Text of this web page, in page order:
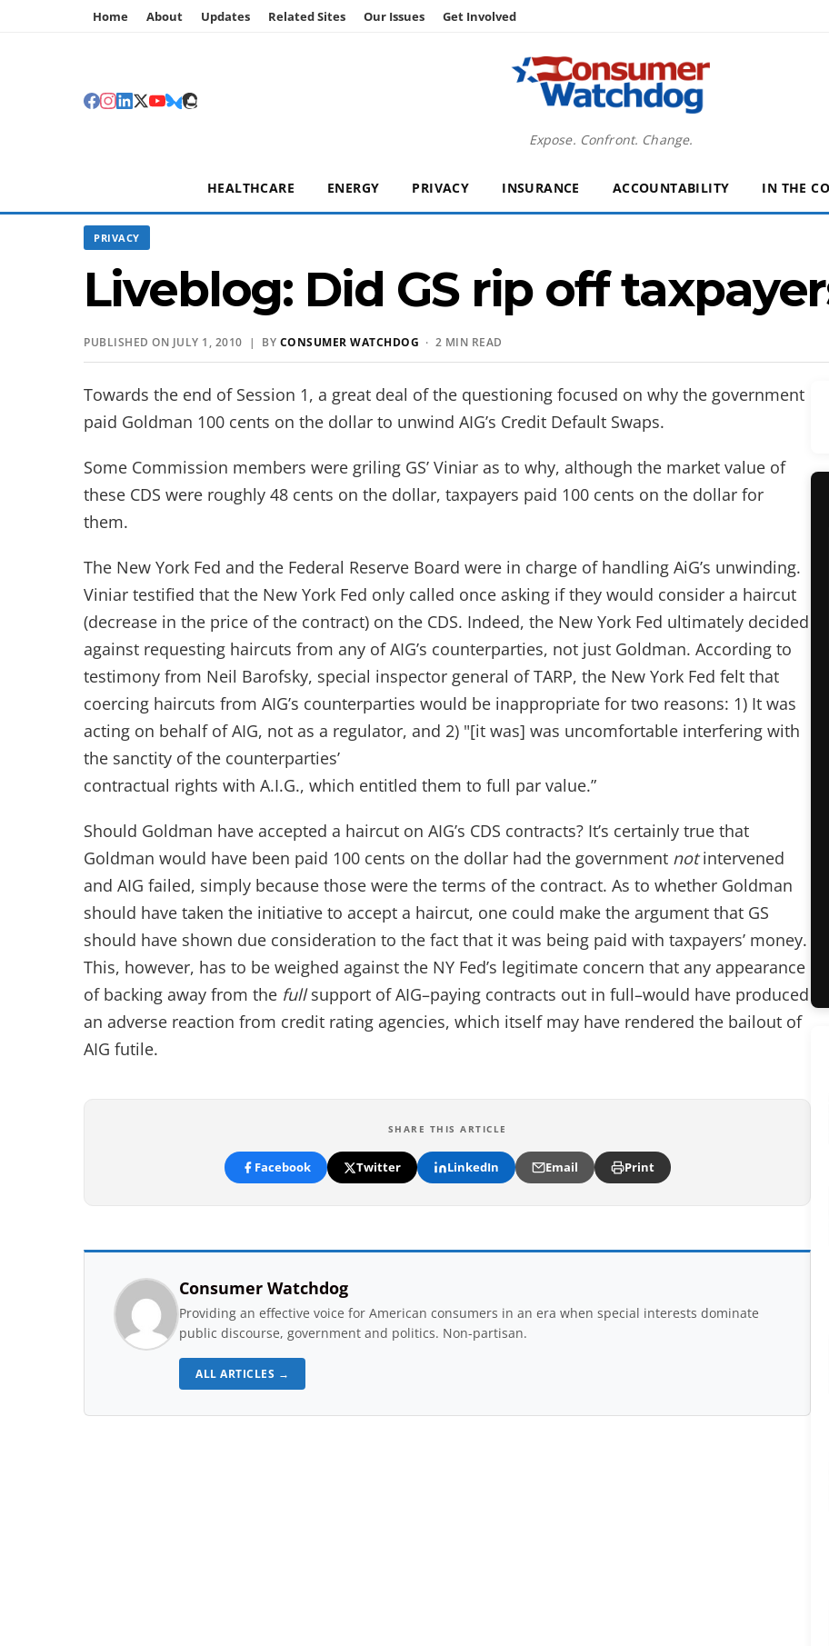
Home About Updates Related Sites Our Issues Get Involved
Expose. Confront. Change.
HEALTHCARE ENERGY PRIVACY INSURANCE ACCOUNTABILITY IN THE
PRIVACY
Liveblog: Did GS rip off
PUBLISHED ON JULY 1, 2010 | BY CONSUMER WATCHDOG · 2 MIN READ
Towards the end of Session 1, a great deal of the questioning focused on why the government
paid Goldman 100 cents on the dollar to unwind AIG’s Credit Default Swaps.
Some Commission members were griling GS’ Viniar as to why, although the market value of
these CDS were roughly 48 cents on the dollar, taxpayers paid 100 cents on the dollar for
them.
The New York Fed and the Federal Reserve Board were in charge of handling AiG’s unwinding.
Viniar testified that the New York Fed only called once asking if they would consider a haircut
(decrease in the price of the contract) on the CDS. Indeed, the New York Fed ultimately decided
against requesting haircuts from any of AIG’s counterparties, not just Goldman. According to
testimony from Neil Barofsky, special inspector general of TARP, the New York Fed felt that
coercing haircuts from AIG’s counterparties would be inappropriate for two reasons: 1) It was
acting on behalf of AIG, not as a regulator, and 2) "[it was] was uncomfortable interfering with
the sanctity of the counterparties’
contractual rights with A.I.G., which entitled them to full par value.”
Should Goldman have accepted a haircut on AIG’s CDS contracts? It’s certainly true that
Goldman would have been paid 100 cents on the dollar had the government notintervened
and AIG failed, simply because those were the terms of the contract. As to whether Goldman
should have taken the initiative to accept a haircut, one could make the argument that GS
should have shown due consideration to the fact that it was being paid with taxpayers’ money.
This, however, has to be weighed against the NY Fed’s legitimate concern that any appearance
of backing away from the fullsupport of AIG–paying contracts out in full–would have produced
an adverse reaction from credit rating agencies, which itself may have rendered the bailout of
AIG futile.
SHARE THIS ARTICLE
Facebook Twitter LinkedIn Email Print
Consumer Watchdog
Providing an effective voice for American consumers in an era when special interests dominate
public discourse, government and politics. Non-partisan.
ALL ARTICLES →